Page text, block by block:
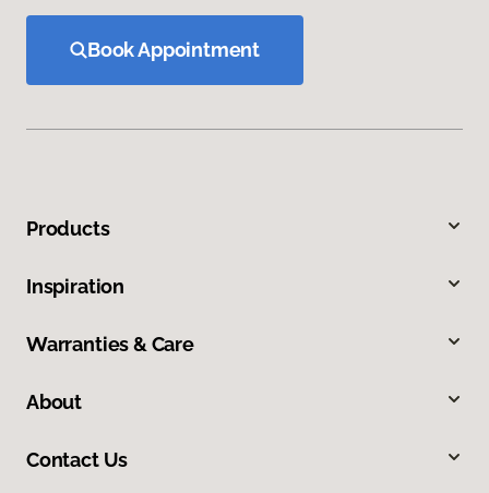
Book Appointment
Products
Inspiration
Warranties & Care
About
Contact Us